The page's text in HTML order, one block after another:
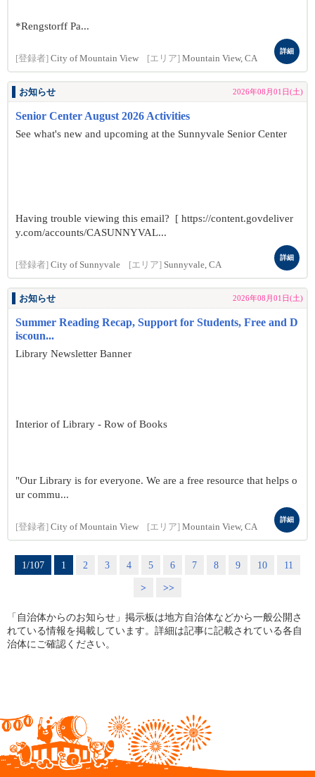
*Rengstorff Pa...
[登録者] City of Mountain View [エリア] Mountain View, CA
詳細
お知らせ 2026年08月01日(土)
Senior Center August 2026 Activities
See what's new and upcoming at the Sunnyvale Senior Center
Having trouble viewing this email? [ https://content.govdeliver
y.com/accounts/CASUNNYVAL...
[登録者] City of Sunnyvale [エリア] Sunnyvale, CA
詳細
お知らせ 2026年08月01日(土)
Summer Reading Recap, Support for Students, Free and D
iscoun...
Library Newsletter Banner
Interior of Library - Row of Books
"Our Library is for everyone. We are a free resource that helps o
ur commu...
[登録者] City of Mountain View [エリア] Mountain View, CA
詳細
1/107 1 2 3 4 5 6 7 8 9 10
11
>
>>
「自治体からのお知らせ」掲示板は地方自治体などから一般公開さ
れている情報を掲載しています。詳細は記事に記載されている各自
治体にご確認ください。